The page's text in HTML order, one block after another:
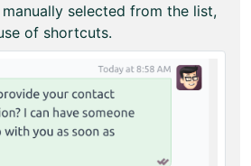
manually selected from the list,
of shortcuts.